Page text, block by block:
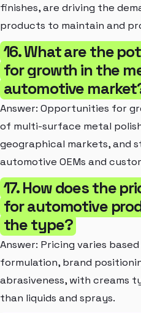
finishes, are driving the
products to maintain and
16. What are the
for growth in the
automotive
Answer: Opportunities for
of multi-surface metal
geographical markets, and
automotive OEMs and
17. How does the
for automotive
the type?
Answer: Pricing varies
formulation, brand
abrasiveness, with creams
than liquids and sprays.